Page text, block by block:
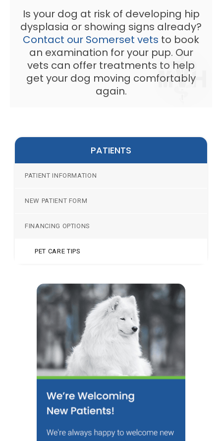
Is your dog at risk of developing hip
dysplasia or showing signs already?
Contact our Somerset vets to book
an examination for your pup. Our
vets can offer treatments to help
get your dog moving comfortably
again.
PATIENTS
PATIENT INFORMATION
NEW PATIENT FORM
FINANCING OPTIONS
PET CARE TIPS